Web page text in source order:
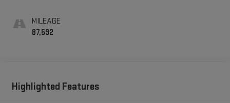
MILEAGE
87,592
Highlighted Features